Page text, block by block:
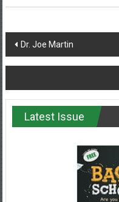
Post
navigation
Dr. Joe Martin
Latest Issue